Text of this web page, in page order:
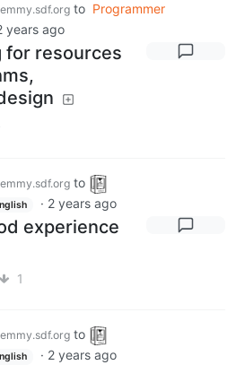
to Programmer
years ago
for resources
to
· 2 years ago
experience
1
to
· 2 years ago